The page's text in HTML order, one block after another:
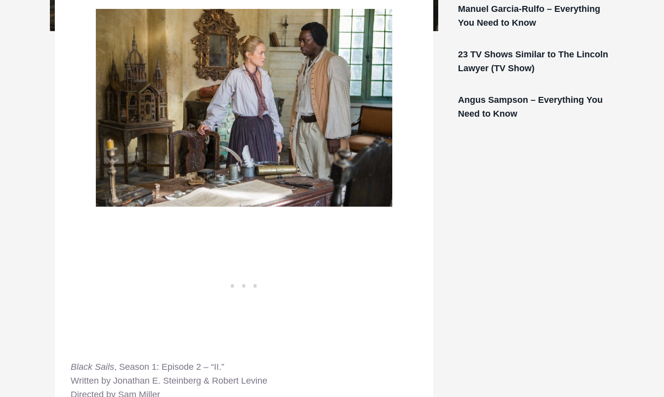
Black Sails, Season 1: Episode 2 – “II.”
Written by Jonathan E. Steinberg & Robert Levine
Directed by Sam Miller
Manuel Garcia-Rulfo – Everything
You Need to Know
23 TV Shows Similar to The Lincoln
Lawyer (TV Show)
Angus Sampson – Everything You
Need to Know